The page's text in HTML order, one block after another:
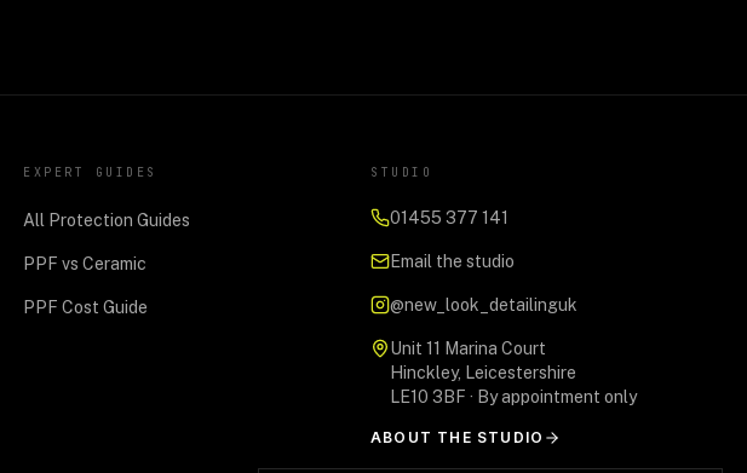
EXPERT GUIDES
All Protection Guides
PPF vs Ceramic
PPF Cost Guide
STUDIO
01455 377 141
Email the studio
@new_look_detailinguk
Unit 11 Marina Court
Hinckley, Leicestershire
LE10 3BF · By appointment only
ABOUT THE STUDIO